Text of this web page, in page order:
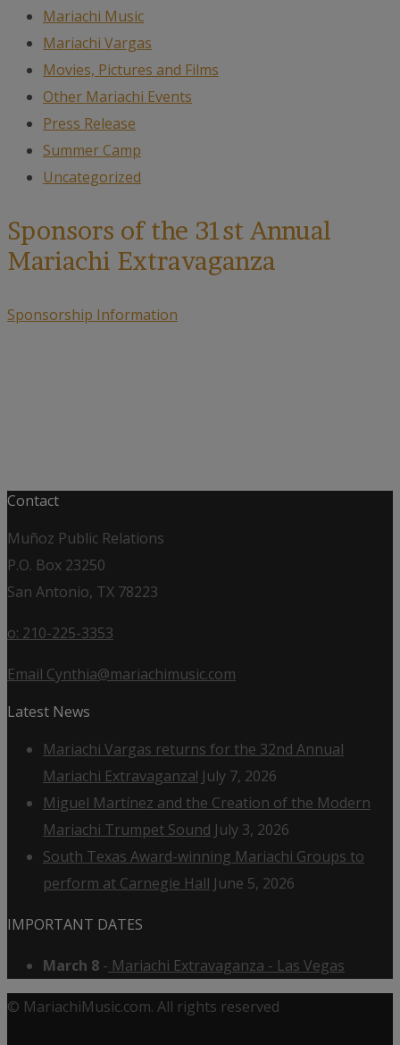
Mariachi Music
Mariachi Vargas
Movies, Pictures and Films
Other Mariachi Events
Press Release
Summer Camp
Uncategorized
Sponsors of the 31st Annual
Mariachi Extravaganza
Sponsorship Information
Contact
Muñoz Public Relations
P.O. Box 23250
San Antonio, TX 78223
o: 210-225-3353
Email Cynthia@mariachimusic.com
Latest News
Mariachi Vargas returns for the 32nd Annual
Mariachi Extravaganza! July 7, 2026
Miguel Martínez and the Creation of the Modern
Mariachi Trumpet Sound July 3, 2026
South Texas Award-winning Mariachi Groups to
perform at Carnegie Hall June 5, 2026
IMPORTANT DATES
March 8 - Mariachi Extravaganza - Las Vegas
© MariachiMusic.com. All rights reserved